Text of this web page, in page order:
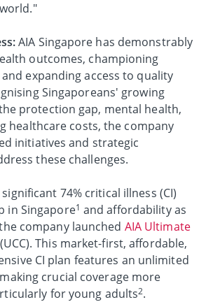
AIA Singapore has demonstrably
outcomes, championing
expanding access to quality
Singaporeans' growing
protection gap, mental health,
healthcare costs, the company
initiatives and strategic
these challenges.
74% critical illness (CI)
in Singapore1 and affordability as
company launched AIA Ultimate
(UCC). This market-first, affordable,
CI plan features an unlimited
crucial coverage more
for young adults2.